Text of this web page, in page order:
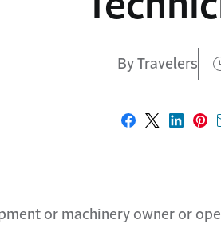
By Travelers
Share on
Share on X
Share
or machinery owner or